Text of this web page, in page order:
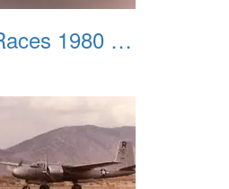
Reno Air Races 1980 032